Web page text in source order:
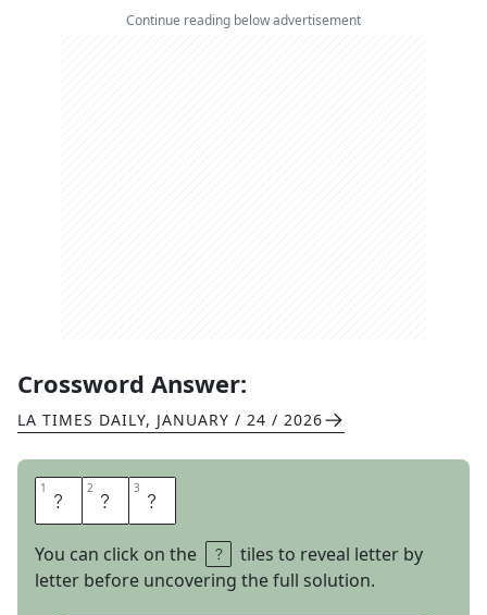
Continue reading below advertisement
Crossword Answer:
LA TIMES DAILY, JANUARY / 24 / 2026
1 D 2 R 3 E
You can click on the
tiles to reveal letter by
letter before uncovering the full solution.